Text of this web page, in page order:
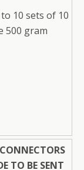
10 sets of 10
500 gram
TO BE SENT